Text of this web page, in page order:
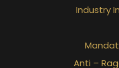
Industry
Anti –